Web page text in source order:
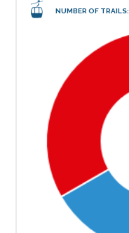
NUMBER OF TRAILS: